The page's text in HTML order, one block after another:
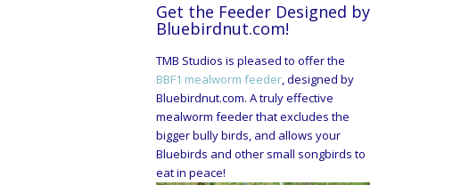
Get the Feeder Designed by
Bluebirdnut.com!
TMB Studios is pleased to offer the
BBF1 mealworm feeder, designed by
Bluebirdnut.com. A truly effective
mealworm feeder that excludes the
bigger bully birds, and allows your
Bluebirds and other small songbirds to
eat in peace!